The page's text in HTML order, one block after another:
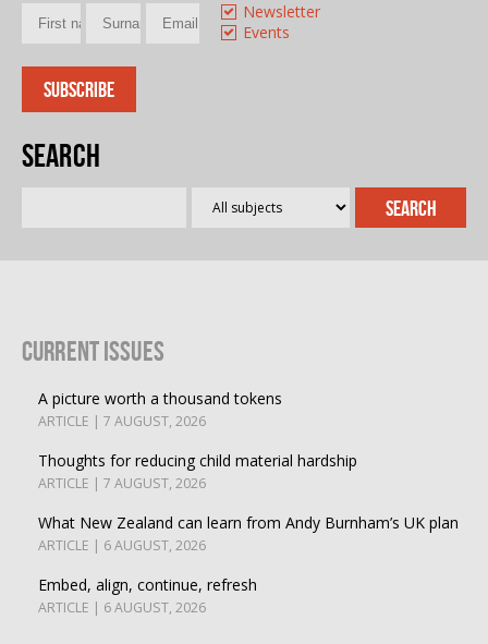
Newsletter
Events
Search
Current Issues
A picture worth a thousand tokens
ARTICLE | 7 AUGUST, 2026
Thoughts for reducing child material hardship
ARTICLE | 7 AUGUST, 2026
What New Zealand can learn from Andy Burnham’s UK plan
ARTICLE | 6 AUGUST, 2026
Embed, align, continue, refresh
ARTICLE | 6 AUGUST, 2026